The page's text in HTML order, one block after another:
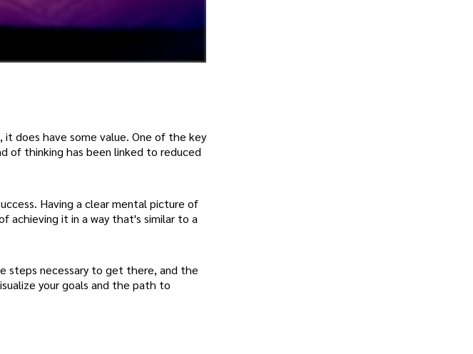
does have some value. One of the key
of thinking has been linked to reduced
Having a clear mental picture of
achieving it in a way that's similar to a
steps necessary to get there, and the
your goals and the path to